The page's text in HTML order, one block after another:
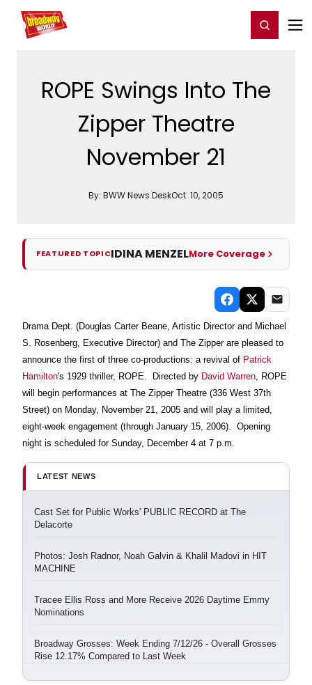
Home For You Register/Login
ROPE Swings Into The
Zipper Theatre
November 21
By: BWW News DeskOct. 10, 2005
FEATURED TOPICIDINA MENZELMore Coverage
Drama Dept. (Douglas Carter Beane, Artistic Director and Michael
S. Rosenberg, Executive Director) and The Zipper are pleased to
announce the first of three co-productions: a revival of Patrick
Hamilton's 1929 thriller, ROPE. Directed by David Warren , ROPE
will begin performances at The Zipper Theatre (336 West 37th
Street) on Monday, November 21, 2005 and will play a limited,
eight-week engagement (through January 15, 2006).
Opening
night is scheduled for Sunday, December 4 at 7 p.m.
LATEST NEWS
Cast Set for Public Works' PUBLIC RECORD at The
Delacorte
Photos: Josh Radnor, Noah Galvin & Khalil Madovi in HIT
MACHINE
Tracee Ellis Ross and More Receive 2026 Daytime Emmy
Nominations
Broadway Grosses: Week Ending 7/12/26 - Overall Grosses
Rise 12.17% Compared to Last Week